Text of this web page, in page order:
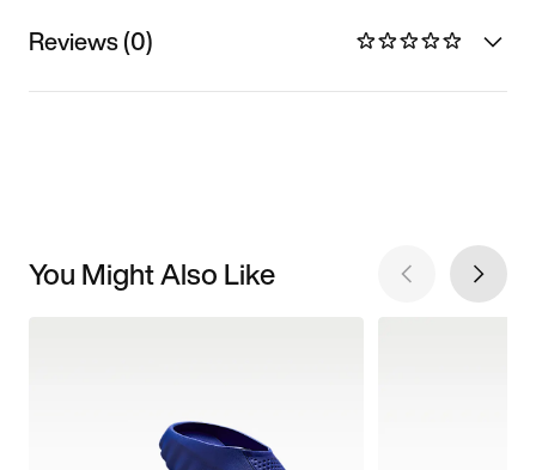
Reviews (0)
You Might Also Like